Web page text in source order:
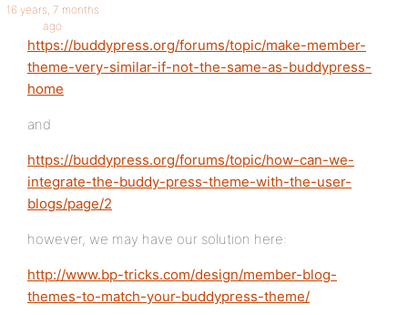
16 years, 7 months
ago
https://buddypress.org/forums/topic/make-member-
theme-very-similar-if-not-the-same-as-buddypress-
home
and
https://buddypress.org/forums/topic/how-can-we-
integrate-the-buddy-press-theme-with-the-user-
blogs/page/2
however, we may have our solution here:
http://www.bp-tricks.com/design/member-blog-
themes-to-match-your-buddypress-theme/